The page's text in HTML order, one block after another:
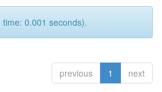
0.001 seconds).
previous 1 next